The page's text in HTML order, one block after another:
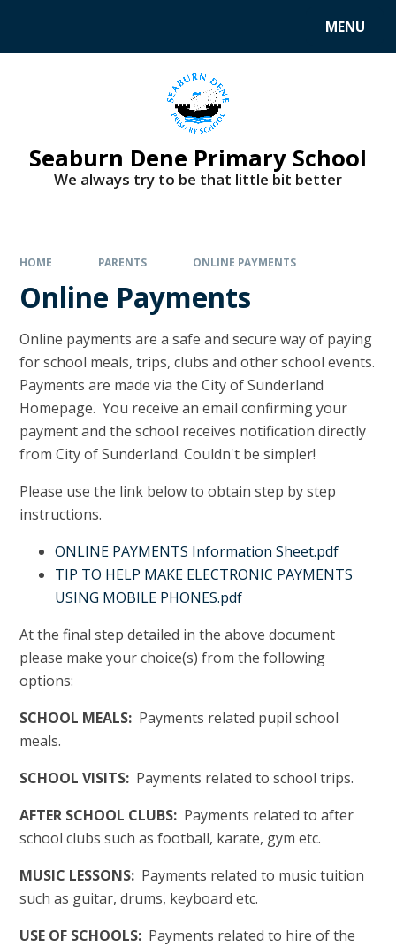
MENU
Seaburn Dene Primary School
We always try to be that little bit better
HOME PARENTS ONLINE PAYMENTS
Online Payments
Online payments are a safe and secure way of paying
for school meals, trips, clubs and other school events.
Payments are made via the City of Sunderland
Homepage. You receive an email confirming your
payment and the school receives notification directly
from City of Sunderland. Couldn't be simpler!
Please use the link below to obtain step by step
instructions.
ONLINE PAYMENTS Information Sheet.pdf
TIP TO HELP MAKE ELECTRONIC PAYMENTS
USING MOBILE PHONES.pdf
At the final step detailed in the above document
please make your choice(s) from the following
options:
SCHOOL MEALS: Payments related pupil school
meals.
SCHOOL VISITS: Payments related to school trips.
AFTER SCHOOL CLUBS: Payments related to after
school clubs such as football, karate, gym etc.
MUSIC LESSONS: Payments related to music tuition
such as guitar, drums, keyboard etc.
USE OF SCHOOLS: Payments related to hire of the